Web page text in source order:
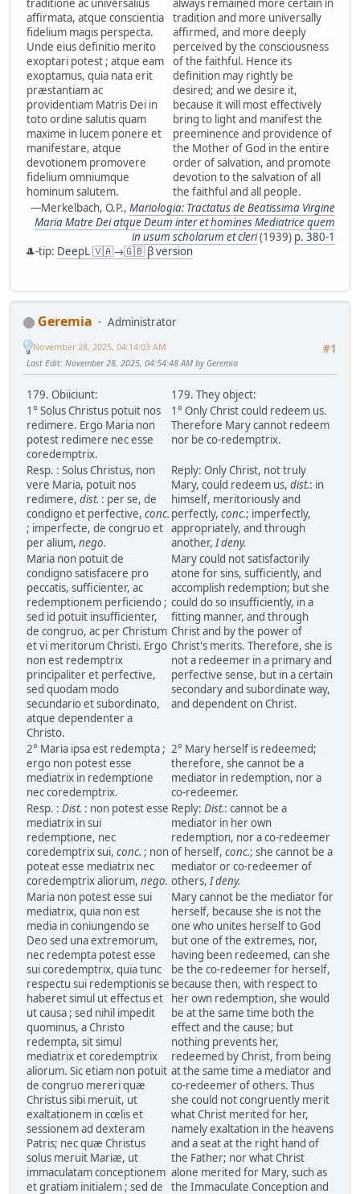
traditione ac universalius
affirmata, atque conscientia
fidelium magis perspecta.
Unde eius definitio merito
exoptari potest ; atque eam
exoptamus, quia nata erit
præstantiam ac
providentiam Matris Dei in
toto ordine salutis quam
maxime in lucem ponere et
manifestare, atque
devotionem promovere
fidelium omniumque
hominum salutem.
always remained more certain in
tradition and more universally
affirmed, and more deeply
perceived by the consciousness
of the faithful. Hence its
definition may rightly be
desired; and we desire it,
because it will most effectively
bring to light and manifest the
preeminence and providence of
the Mother of God in the entire
order of salvation, and promote
devotion to the salvation of all
the faithful and all people.
—Merkelbach, O.P., Mariologia: Tractatus de Beatissima Virgine
Maria Matre Dei atque Deum inter et homines Mediatrice quem
in usum scholarum et cleri(1939) p. 380-1
🎩-tip: DeepL 🇻🇦→🇬🇧 β version
Geremia
Administrator
#1
November 28, 2025, 04:14:03 AM
Last Edit: November 28, 2025, 04:54:48 AM by Geremia
179. Obiiciunt:
179. They object:
1° Solus Christus potuit nos
redimere. Ergo Maria non
potest redimere nec esse
coredemptrix.
1° Only Christ could redeem us.
Therefore Mary cannot redeem
nor be co-redemptrix.
Resp. : Solus Christus, non
vere Maria, potuit nos
redimere, dist. : per se, de
condigno et perfective, conc.
; imperfecte, de congruo et
per alium, nego.
Reply: Only Christ, not truly
Mary, could redeem us, dist.: in
himself, meritoriously and
perfectly, conc.; imperfectly,
appropriately, and through
another,I deny.
Maria non potuit de
condigno satisfacere pro
peccatis, sufficienter, ac
redemptionem perficiendo ;
sed id potuit insufficienter,
de congruo, ac per Christum
et vi meritorum Christi. Ergo
non est redemptrix
principaliter et perfective,
sed quodam modo
secundario et subordinato,
atque dependenter a
Christo.
Mary could not satisfactorily
atone for sins, sufficiently, and
accomplish redemption; but she
could do so insufficiently, in a
fitting manner, and through
Christ and by the power of
Christ's merits. Therefore, she is
not a redeemer in a primary and
perfective sense, but in a certain
secondary and subordinate way,
and dependent on Christ.
2° Maria ipsa est redempta ;
ergo non potest esse
mediatrix in redemptione
nec coredemptrix.
2° Mary herself is redeemed;
therefore, she cannot be a
mediator in redemption, nor a
co-redeemer.
Resp. : Dist. : non potest esse
mediatrix in sui
redemptione, nec
coredemptrix sui, conc. ; non
poteat esse mediatrix nec
coredemptrix aliorum, nego.
Reply: Dist.: cannot be a
mediator in her own
redemption, nor a co-redeemer
of herself, conc.; she cannot be a
mediator or co-redeemer of
others,I deny.
Maria non potest esse sui
mediatrix, quia non est
media in coniungendo se
Deo sed una extremorum,
nec redempta potest esse
sui coredemptrix, quia tunc
respectu sui redemptionis se
haberet simul ut effectus et
ut causa ; sed nihil impedit
quominus, a Christo
redempta, sit simul
mediatrix et coredemptrix
aliorum. Sic etiam non potuit
de congruo mereri quæ
Christus sibi meruit, ut
exaltationem in cœlis et
sessionem ad dexteram
Patris; nec quæ Christus
solus meruit Mariæ, ut
immaculatam conceptionem
et gratiam initialem ; sed de
Mary cannot be the mediator for
herself, because she is not the
one who unites herself to God
but one of the extremes, nor,
having been redeemed, can she
be the co-redeemer for herself,
because then, with respect to
her own redemption, she would
be at the same time both the
effect and the cause; but
nothing prevents her,
redeemed by Christ, from being
at the same time a mediator and
co-redeemer of others. Thus
she could not congruently merit
what Christ merited for her,
namely exaltation in the heavens
and a seat at the right hand of
the Father; nor what Christ
alone merited for Mary, such as
the Immaculate Conception and